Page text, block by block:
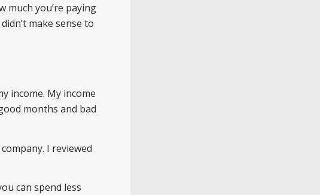
much you’re paying
make sense to
income. My income
months and bad
I reviewed
can spend less